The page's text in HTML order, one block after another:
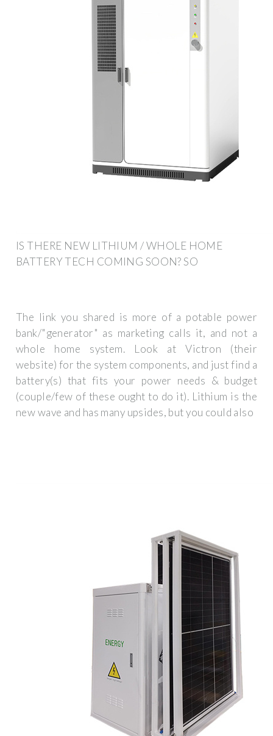
IS THERE NEW LITHIUM / WHOLE HOME
BATTERY TECH COMING SOON? SO
The link you shared is more of a potable power
bank/"generator" as marketing calls it, and not a
whole home system. Look at Victron (their
website) for the system components, and just find a
battery(s) that fits your power needs & budget
(couple/few of these ought to do it). Lithium is the
new wave and has many upsides, but you could also